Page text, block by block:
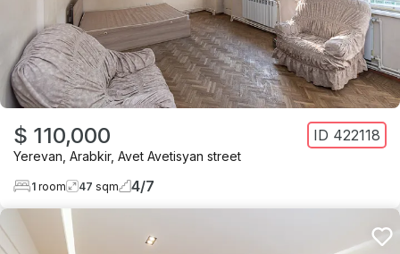
$ 110,000 ID 422118
Yerevan Arabkir, Avet Avetisyan street
1 room 47 sqm 4/7